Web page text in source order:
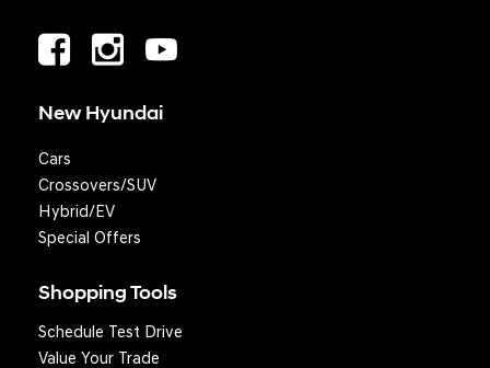
New Hyundai
Cars
Crossovers/SUV
Hybrid/EV
Special Offers
Shopping Tools
Schedule Test Drive
Value Your Trade